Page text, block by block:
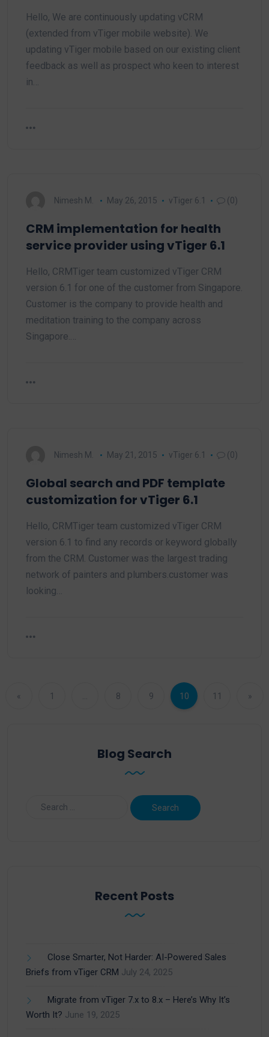
Hello, We are continuously updating vCRM
(extended from vTiger mobile website). We
updating vTiger mobile based on our existing client
feedback as well as prospect who keen to interest
in…
Nimesh M. May 26, 2015 vTiger 6.1 (0)
CRM implementation for health
service provider using vTiger 6.1
Hello, CRMTiger team customized vTiger CRM
version 6.1 for one of the customer from Singapore.
Customer is the company to provide health and
meditation training to the company across
Singapore.…
Nimesh M. May 21, 2015 vTiger 6.1 (0)
Global search and PDF template
customization for vTiger 6.1
Hello, CRMTiger team customized vTiger CRM
version 6.1 to find any records or keyword globally
from the CRM. Customer was the largest trading
network of painters and plumbers.customer was
looking…
« 1 8 9 10 11 »
Blog Search
Recent Posts
Close Smarter, Not Harder: AI-Powered Sales
Briefs from vTiger CRM July 24, 2025
Migrate from vTiger 7.x to 8.x – Here’s Why It’s
Worth It? June 19, 2025